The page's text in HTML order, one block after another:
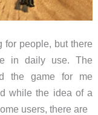
for people, but there
in daily use. The
the game for me
while the idea of a
users, there are